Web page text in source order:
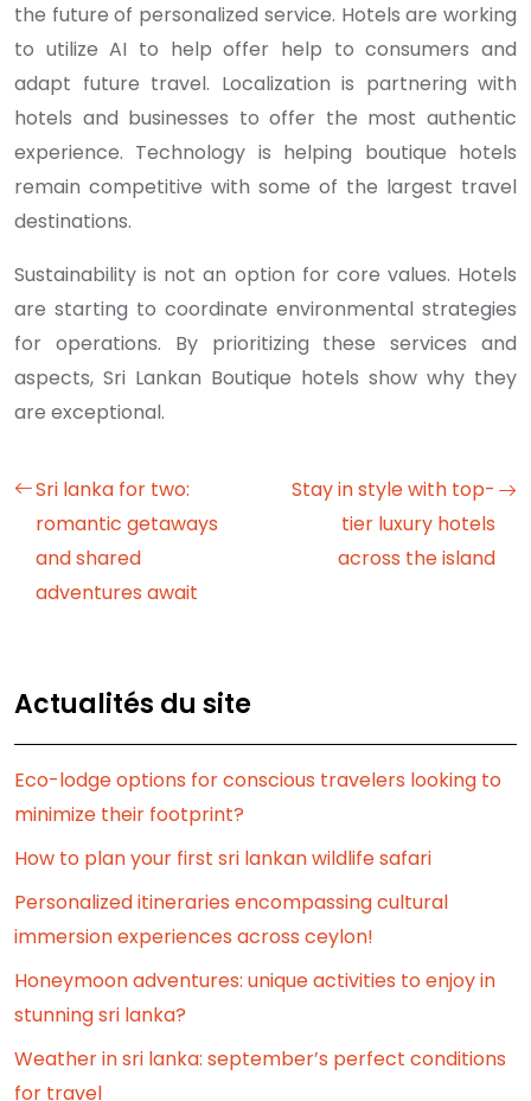
the future of personalized service. Hotels are working
to utilize AI to help offer help to consumers and
adapt future travel. Localization is partnering with
hotels and businesses to offer the most authentic
experience. Technology is helping boutique hotels
remain competitive with some of the largest travel
destinations.
Sustainability is not an option for core values. Hotels
are starting to coordinate environmental strategies
for operations. By prioritizing these services and
aspects, Sri Lankan Boutique hotels show why they
are exceptional.
Sri lanka for two:
romantic getaways
and shared
adventures await
Stay in style with top-
tier luxury hotels
across the island
Actualités du site
Eco-lodge options for conscious travelers looking to
minimize their footprint?
How to plan your first sri lankan wildlife safari
Personalized itineraries encompassing cultural
immersion experiences across ceylon!
Honeymoon adventures: unique activities to enjoy in
stunning sri lanka?
Weather in sri lanka: september’s perfect conditions
for travel